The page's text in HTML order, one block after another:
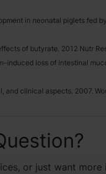
in neonatal piglets fed
of butyrate. 2012 Nutr
induced loss of intestinal
clinical aspects. 2007.
or just want